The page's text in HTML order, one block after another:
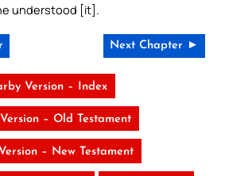
understood [it].
Next Chapter ►
Version – Index
– Old Testament
– New Testament